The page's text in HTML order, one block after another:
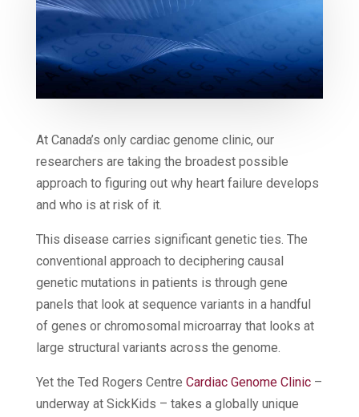
At Canada’s only cardiac genome clinic, our
researchers are taking the broadest possible
approach to figuring out why heart failure develops
and who is at risk of it.
This disease carries significant genetic ties. The
conventional approach to deciphering causal
genetic mutations in patients is through gene
panels that look at sequence variants in a handful
of genes or chromosomal microarray that looks at
large structural variants across the genome.
Yet the Ted Rogers Centre Cardiac Genome Clinic–
underway at SickKids – takes a globally unique